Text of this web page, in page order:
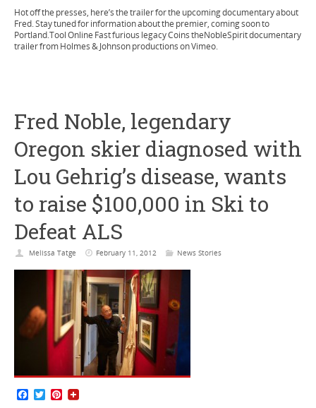
c
e
b
o
i
t
t
e
n
t
e
r
Hot off the presses, here’s the trailer for the upcoming documentary about
Fred. Stay tuned for information about the premier, coming soon to
Portland.Tool Online Fast furious legacy Coins theNobleSpirit documentary
trailer from Holmes & Johnson productions on Vimeo.
Fred Noble, legendary
Oregon skier diagnosed with
Lou Gehrig’s disease, wants
to raise $100,000 in Ski to
Defeat ALS
Melissa Tatge February 11, 2012 News Stories
T P